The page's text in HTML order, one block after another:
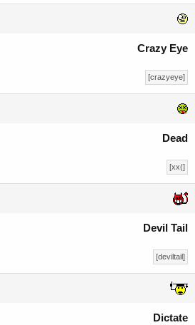
Crazy Eye
[crazyeye]
Dead
[xx(]
Devil Tail
[deviltail]
Dictate